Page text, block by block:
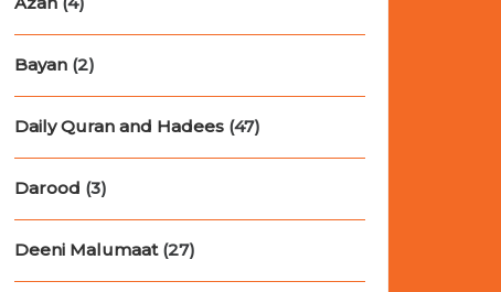
Bayan (2)
Daily Quran and Hadees (47)
Darood (3)
Deeni Malumaat(27)